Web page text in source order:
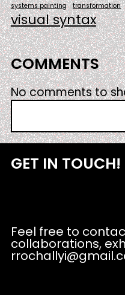
systems painting
transformation
visual syntax
COMMENTS
No comments to
S
e
a
c
GET IN TOUCH!
Feel free to
collaborations,